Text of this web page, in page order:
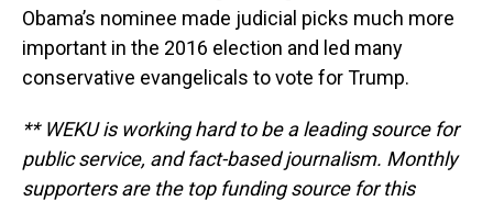
Obama’s nominee made judicial picks much more
important in the 2016 election and led many
conservative evangelicals to vote for Trump.
** WEKU is working hard to be a leading source for
public service, and fact-based journalism. Monthly
supporters are the top funding source for this